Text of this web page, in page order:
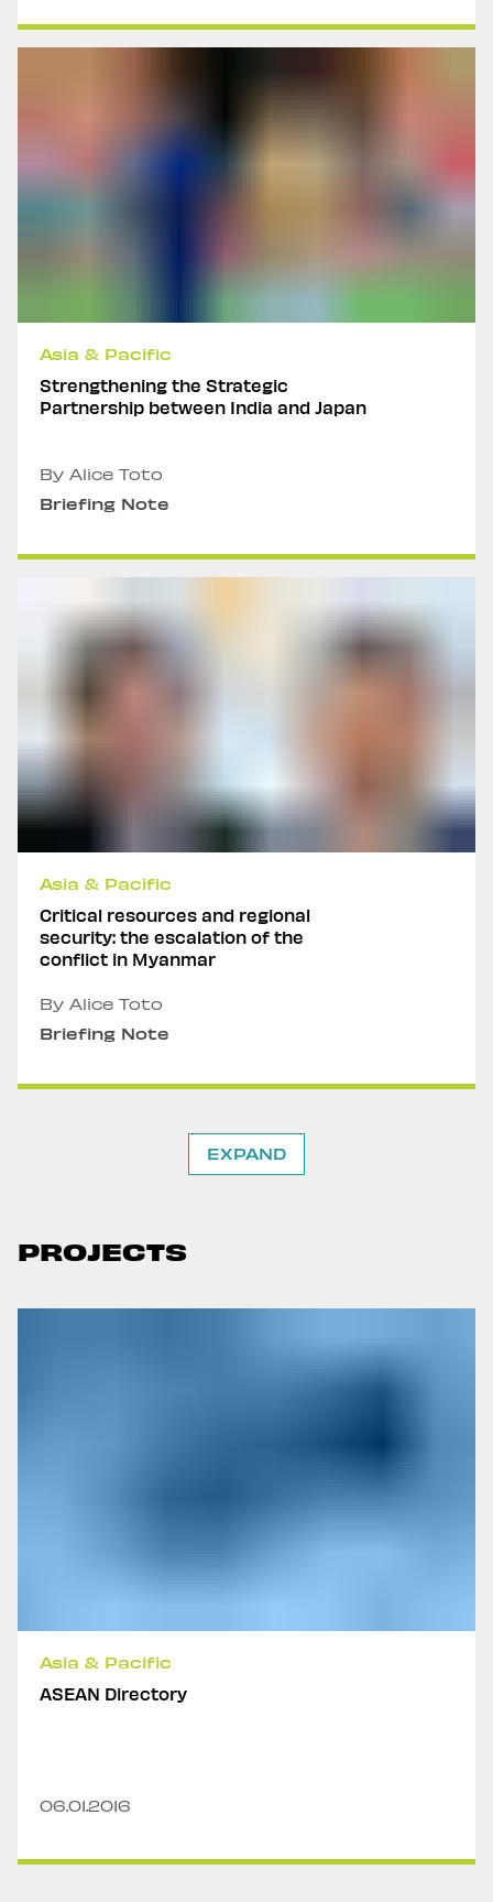
Asia & Pacific
Strengthening the Strategic
Partnership between India and Japan
By Alice Toto
Briefing Note
Asia & Pacific
Critical resources and regional
security: the escalation of the
conflict in Myanmar
By Alice Toto
Briefing Note
EXPAND
PROJECTS
Asia & Pacific
ASEAN Directory
06.01.2016